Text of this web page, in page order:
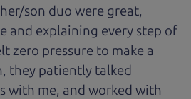
son duo were great,
and explaining every step of
zero pressure to make a
they patiently talked
with me, and worked with